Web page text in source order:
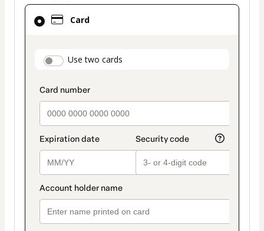
Card
payment_data.section_title_v2
Use two cards
Card
selected
method